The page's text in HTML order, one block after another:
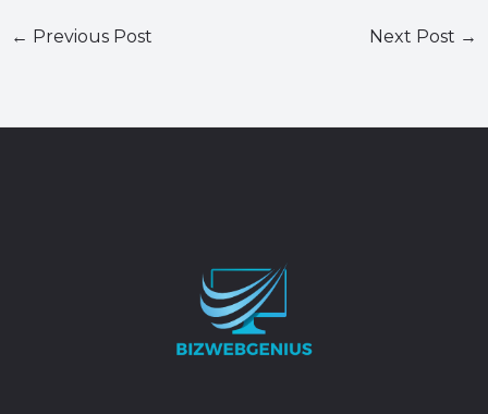
← Previous Post Next Post →